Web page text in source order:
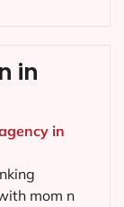
in
in
mom n